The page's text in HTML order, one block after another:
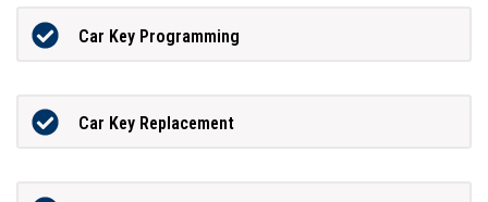
Car Key Programming
Car Key Replacement